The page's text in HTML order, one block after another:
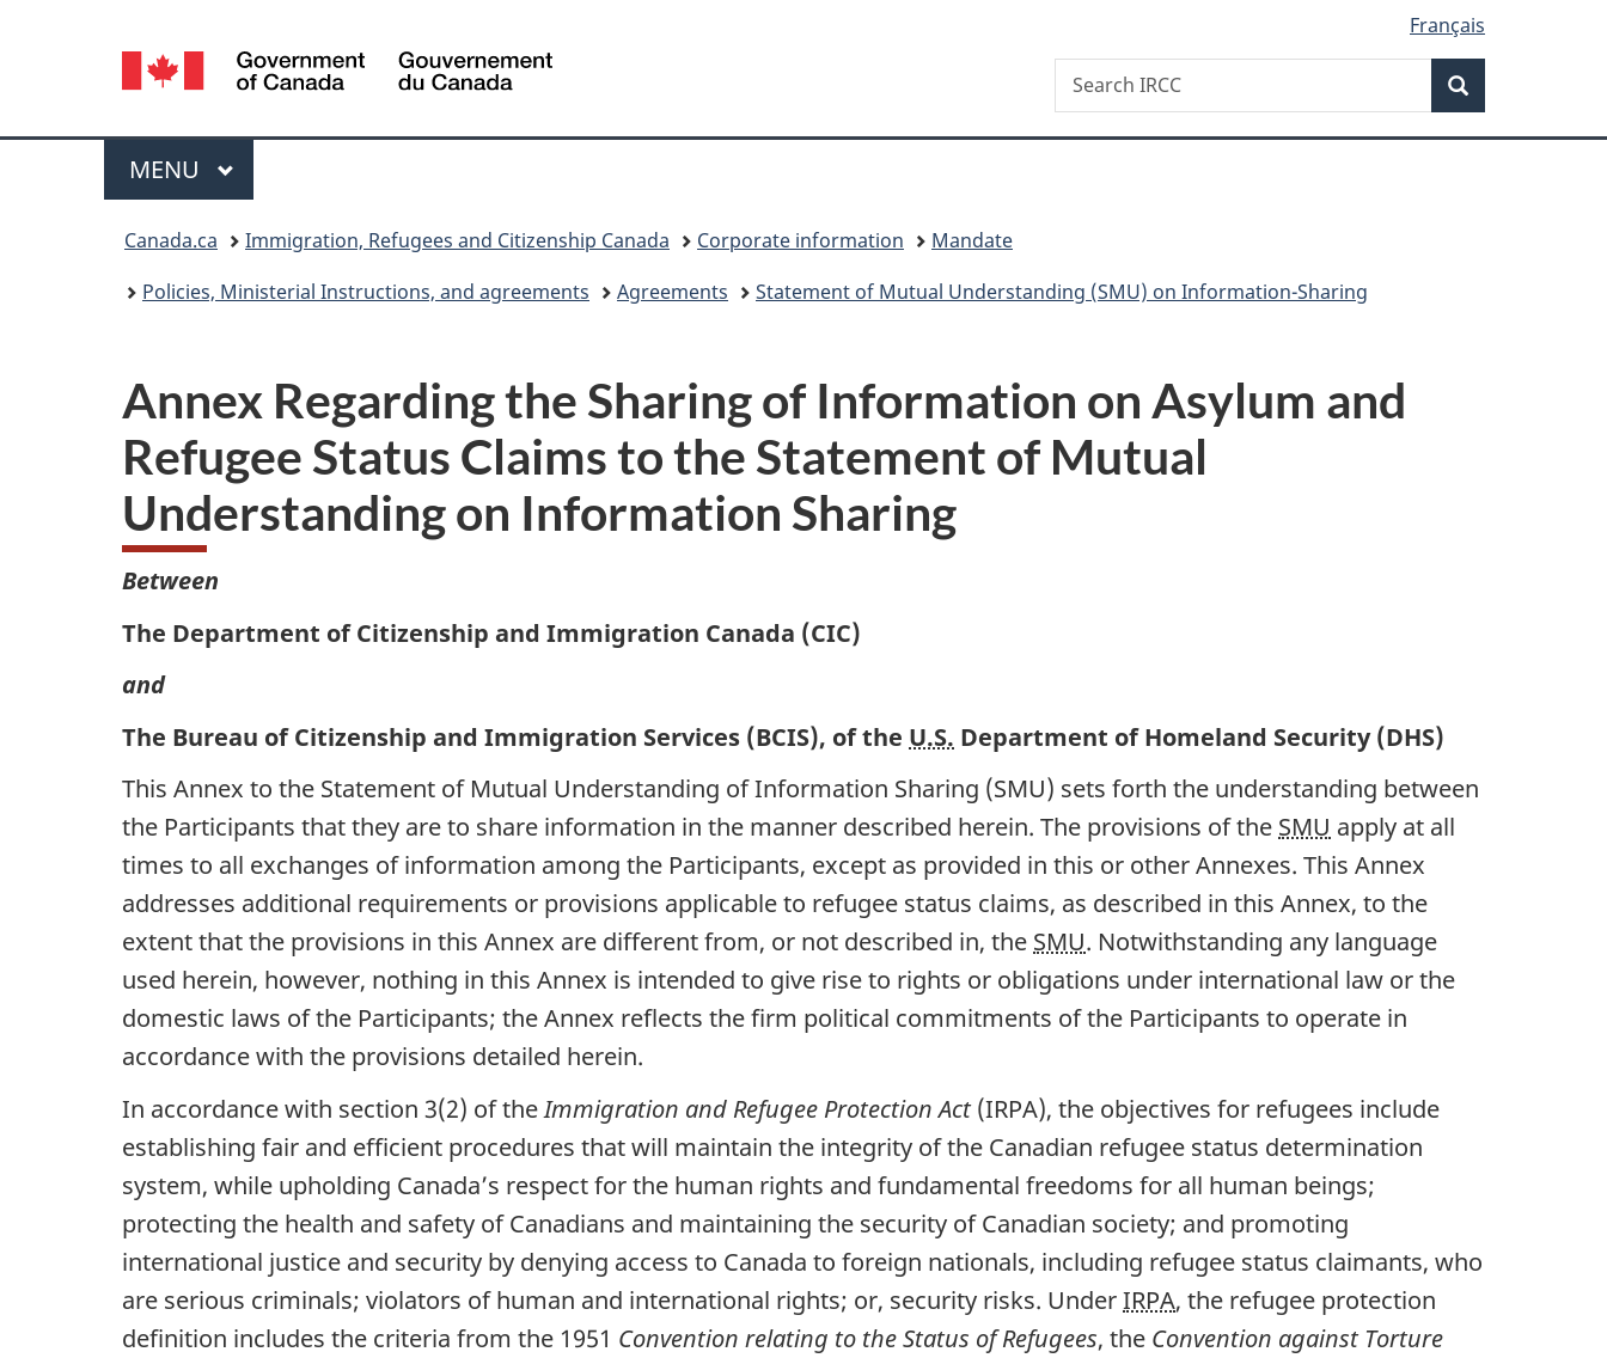
Popup
version
Language
selection
Français
Canada
Search
Search
IRCC
Menu
MAIN
MENU
Canada.ca Immigration, Refugees and Citizenship Canada Corporate information
Mandate
Policies, Ministerial Instructions, and agreements
Agreements Statement of Mutual Understanding (SMU) on Information-Sharing
Annex Regarding the Sharing of Information on Asylum and
Refugee Status Claims to the Statement of Mutual
Understanding on Information Sharing
Between
The Department of Citizenship and Immigration Canada (CIC)
and
The Bureau of Citizenship and Immigration Services (BCIS), of the U.S. Department of Homeland Security (DHS)
This Annex to the Statement of Mutual Understanding of Information Sharing (SMU) sets forth the understanding between
the Participants that they are to share information in the manner described herein. The provisions of the SMU apply at all
times to all exchanges of information among the Participants, except as provided in this or other Annexes. This Annex
addresses additional requirements or provisions applicable to refugee status claims, as described in this Annex, to the
extent that the provisions in this Annex are different from, or not described in, the SMU. Notwithstanding any language
used herein, however, nothing in this Annex is intended to give rise to rights or obligations under international law or the
domestic laws of the Participants; the Annex reflects the firm political commitments of the Participants to operate in
accordance with the provisions detailed herein.
In accordance with section 3(2) of theImmigration and Refugee Protection Act(IRPA), the objectives for refugees include
establishing fair and efficient procedures that will maintain the integrity of the Canadian refugee status determination
system, while upholding Canada’s respect for the human rights and fundamental freedoms for all human beings;
protecting the health and safety of Canadians and maintaining the security of Canadian society; and promoting
international justice and security by denying access to Canada to foreign nationals, including refugee status claimants, who
are serious criminals; violators of human and international rights; or, security risks. UnderIRPA, the refugee protection
definition includes the criteria from the 1951 Convention relating to the Status of Refugees, the Convention against Torture